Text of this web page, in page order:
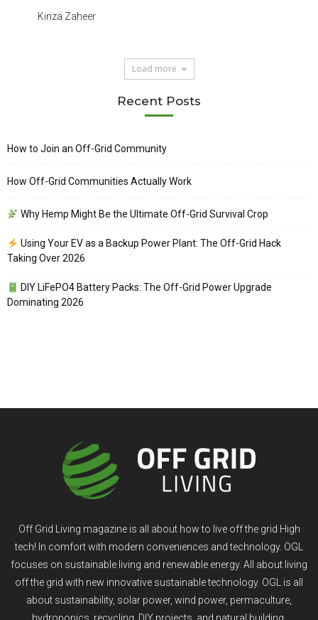
Kinza Zaheer
Load more
Recent Posts
How to Join an Off-Grid Community
How Off-Grid Communities Actually Work
Why Hemp Might Be the Ultimate Off-Grid Survival Crop
Using Your EV as a Backup Power Plant: The Off-Grid Hack
Taking Over 2026
DIY LiFePO4 Battery Packs: The Off-Grid Power Upgrade
Dominating 2026
Off Grid Living magazine is all about how to live off the grid High
tech! In comfort with modern conveniences and technology. OGL
focuses on sustainable living and renewable energy. All about living
off the grid with new innovative sustainable technology. OGL is all
about sustainability, solar power, wind power, permaculture,